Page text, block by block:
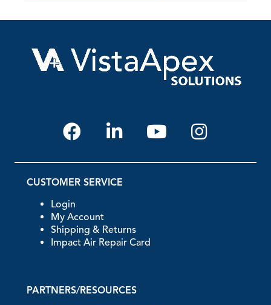
CUSTOMER SERVICE
Login
My Account
Shipping & Returns
Impact Air Repair Card
PARTNERS/RESOURCES